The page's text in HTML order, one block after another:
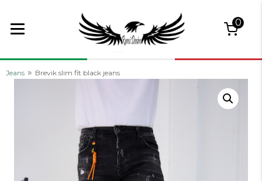
0
Jeans » Brevik slim fit black jeans